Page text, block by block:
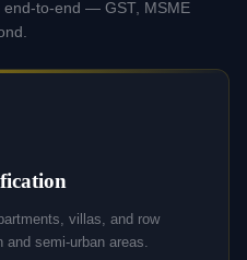
end-to-end — GST, MSME
villas, and row
and semi-urban areas.